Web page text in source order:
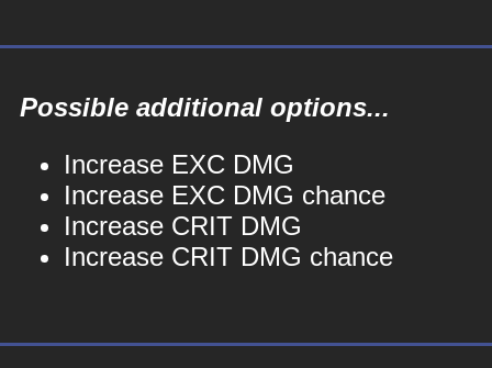
Possible additional options...
Increase EXC DMG
Increase EXC DMG chance
Increase CRIT DMG
Increase CRIT DMG chance